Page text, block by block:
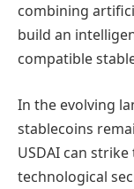
combining
build an
compatible
In the evolving
stablecoins
USDAI can
technological